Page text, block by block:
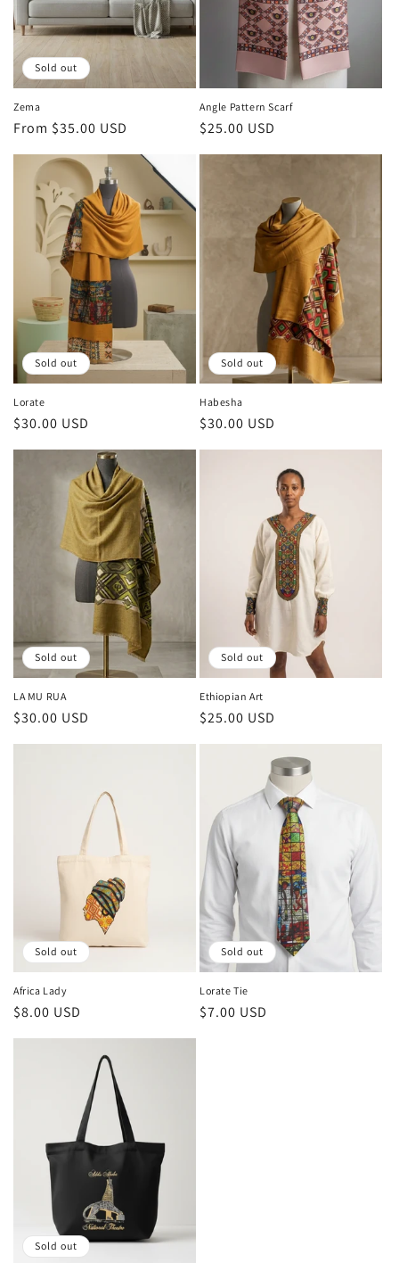
Sold out
Zema
Regular
price
From $35.00 USD
Angle Pattern Scarf
Regular
price
$25.00 USD
Sold out
Lorate
Regular
$30.00 USD
Sold out
Habesha
Regular
$30.00 USD
Sold out
LA MU RUA
Regular
$30.00 USD
Sold out
Ethiopian Art
Regular
$25.00 USD
Sold out
Africa Lady
Regular
$8.00 USD
Sold out
Lorate Tie
Regular
$7.00 USD
Sold out